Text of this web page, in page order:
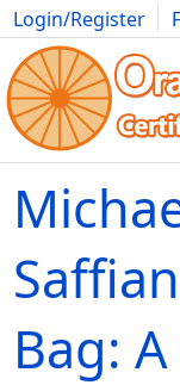
Login/Register
Movies Anime
Bag: